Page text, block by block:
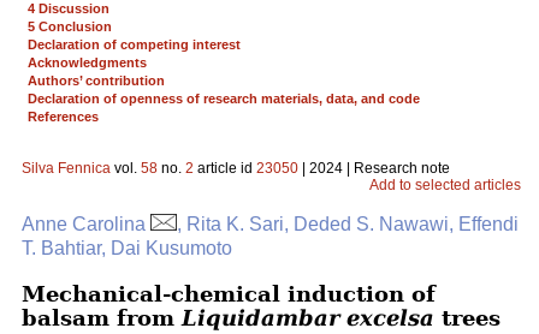
4 Discussion
5 Conclusion
Declaration of competing interest
Acknowledgments
Authors’ contribution
Declaration of openness of research materials, data, and code
References
Silva Fennica vol. 58 no. 2 article id 23050 | 2024 | Research note
Add to selected articles
Anne Carolina
, Rita K. Sari, Deded S. Nawawi, Effendi
T. Bahtiar, Dai Kusumoto
Mechanical-chemical induction of
balsam from Liquidambar excelsa trees